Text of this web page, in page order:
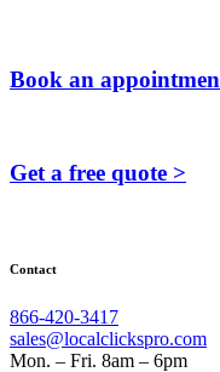
Book an
Get a free quote >
Contact
866-420-3417
sales@localclickspro.com
Mon. – Fri. 8am – 6pm